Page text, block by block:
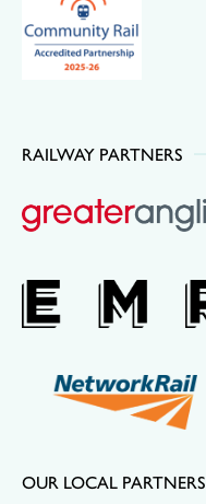
RAILWAY PARTNERS
OUR LOCAL PARTNERS